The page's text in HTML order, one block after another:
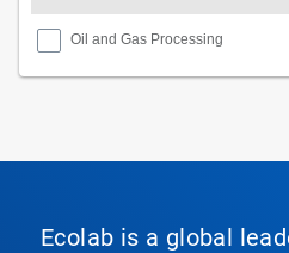
Oil and Gas Processing
Ecolab is a global